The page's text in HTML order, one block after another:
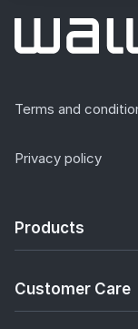
Terms and
Privacy policy
Products
Customer Care